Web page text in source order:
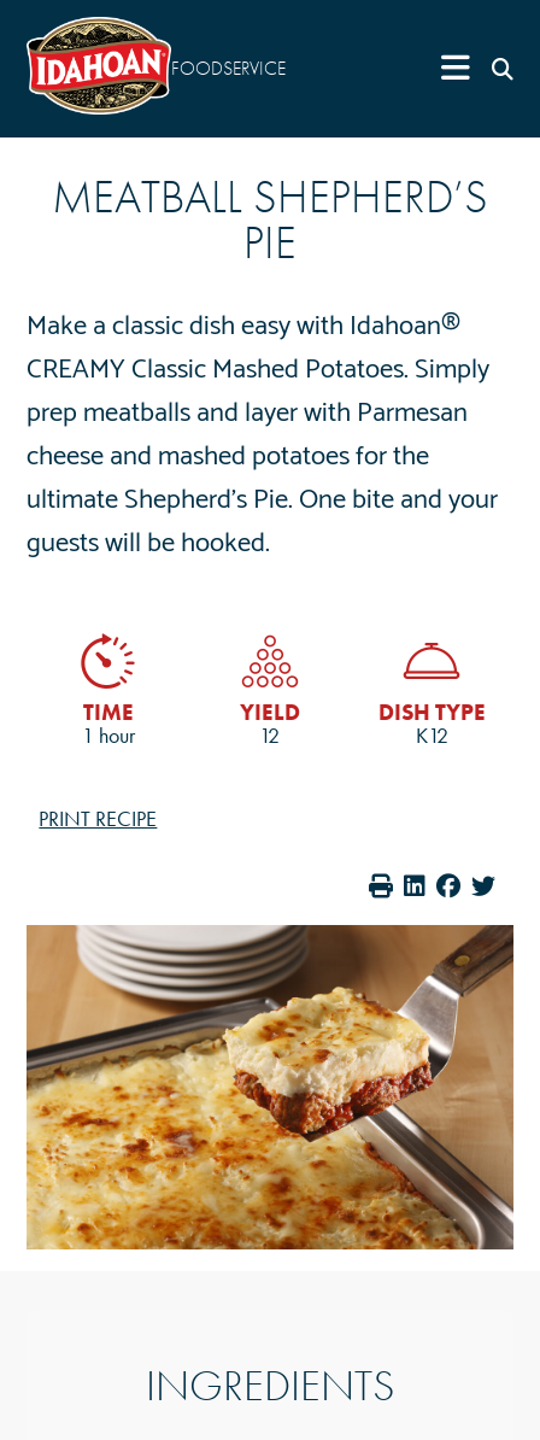
FOODSERVICE
MEATBALL SHEPHERD’S
PIE
Make a classic dish easy with Idahoan®
CREAMY Classic Mashed Potatoes. Simply
prep meatballs and layer with Parmesan
cheese and mashed potatoes for the
ultimate Shepherd’s Pie. One bite and your
guests will be hooked.
TIME
1 hour
YIELD
12
DISH TYPE
K12
PRINT RECIPE
INGREDIENTS